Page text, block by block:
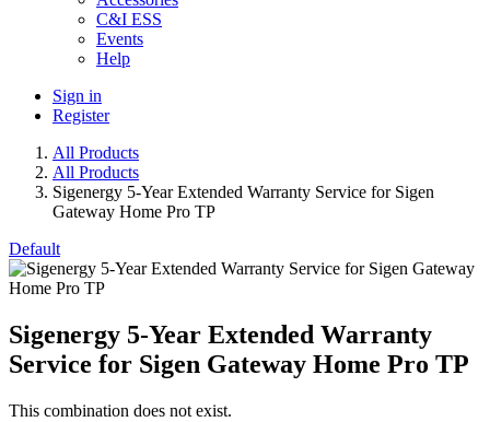
C&I ESS
Events
Help
Sign in
Register
All Products
All Products
Sigenergy 5-Year Extended Warranty Service for Sigen
Gateway Home Pro TP
Default
Sigenergy 5-Year Extended Warranty
Service for Sigen Gateway Home Pro TP
This combination does not exist.